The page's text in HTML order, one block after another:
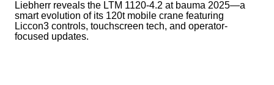
Liebherr reveals the LTM 1120-4.2 at bauma 2025—a
smart evolution of its 120t mobile crane featuring
Liccon3 controls, touchscreen tech, and operator-
focused updates.